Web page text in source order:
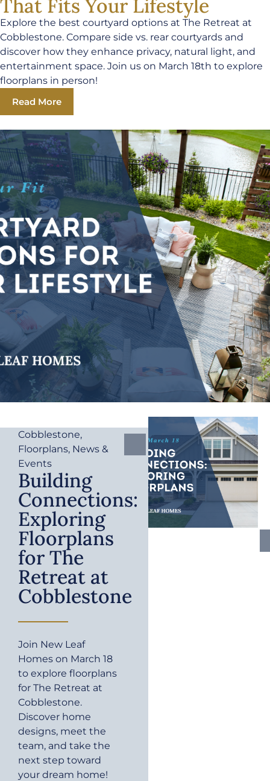
That Fits Your Lifestyle
Explore the best courtyard options at The Retreat at
Cobblestone. Compare side vs. rear courtyards and
discover how they enhance privacy, natural light, and
entertainment space. Join us on March 18th to explore
floorplans in person!
Read More
Cobblestone,
Floorplans, News &
Events
Building
Connections:
Exploring
Floorplans
for The
Retreat at
Cobblestone
Join New Leaf
Homes on March 18
to explore floorplans
for The Retreat at
Cobblestone.
Discover home
designs, meet the
team, and take the
next step toward
your dream home!